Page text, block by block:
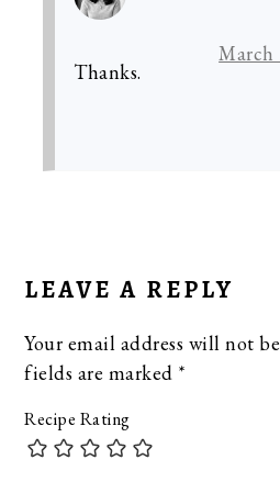
March
Thanks.
LEAVE A REPLY
Your email address will not
fields are marked *
Recipe Rating